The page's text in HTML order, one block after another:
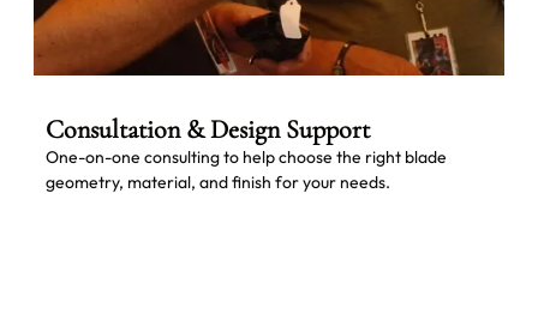
Consultation & Design Support
One-on-one consulting to help choose the right blade
geometry, material, and finish for your needs.